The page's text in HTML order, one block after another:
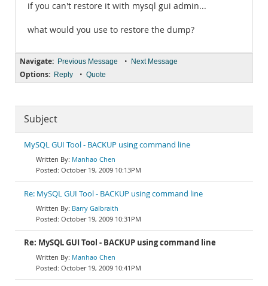
if you can't restore it with mysql gui admin...
what would you use to restore the dump?
Navigate: Previous Message • Next Message
Options: Reply • Quote
Subject
MySQL GUI Tool - BACKUP using command line
Manhao Chen
October 19, 2009 10:13PM
Re: MySQL GUI Tool - BACKUP using command line
Barry Galbraith
October 19, 2009 10:31PM
Re: MySQL GUI Tool - BACKUP using command line
Manhao Chen
October 19, 2009 10:41PM